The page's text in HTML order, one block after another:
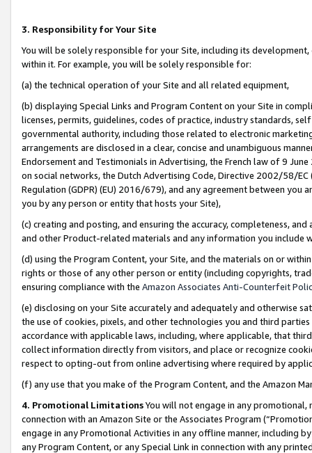
3. Responsibility for Your Site
You will be solely responsible for your Site, including its
within it. For example, you will be solely responsible for:
(a) the technical operation of your Site and all related equipment,
(b) displaying Special Links and Program Content on your Site in
licenses, permits, guidelines, codes of practice, industry standards,
governmental authority, including those related to electronic
arrangements are disclosed in a clear, concise and unambiguous
Endorsement and Testimonials in Advertising, the French law of 9
on social networks, the Dutch Advertising Code, Directive 2002/58/
Regulation (GDPR) (EU) 2016/679), and any agreement between
you by any person or entity that hosts your Site),
(c) creating and posting, and ensuring the accuracy, completeness,
and other Product-related materials and any information you include
(d) using the Program Content, your Site, and the materials on or
rights or those of any other person or entity (including copyrights,
ensuring compliance with the Amazon Associates Anti-Counterfeit
(e) disclosing on your Site accurately and adequately and otherwise
the use of cookies, pixels, and other technologies you and third
accordance with applicable laws, including, where applicable, that
collect information directly from visitors, and place or recognize
respect to opting-out from online advertising where required by
(f) any use that you make of the Program Content, and the Amazon
4. Promotional LimitationsYou will not engage in any
connection with an Amazon Site or the Associates Program
engage in any Promotional Activities in any offline manner, including
any Program Content, or any Special Link in connection with any